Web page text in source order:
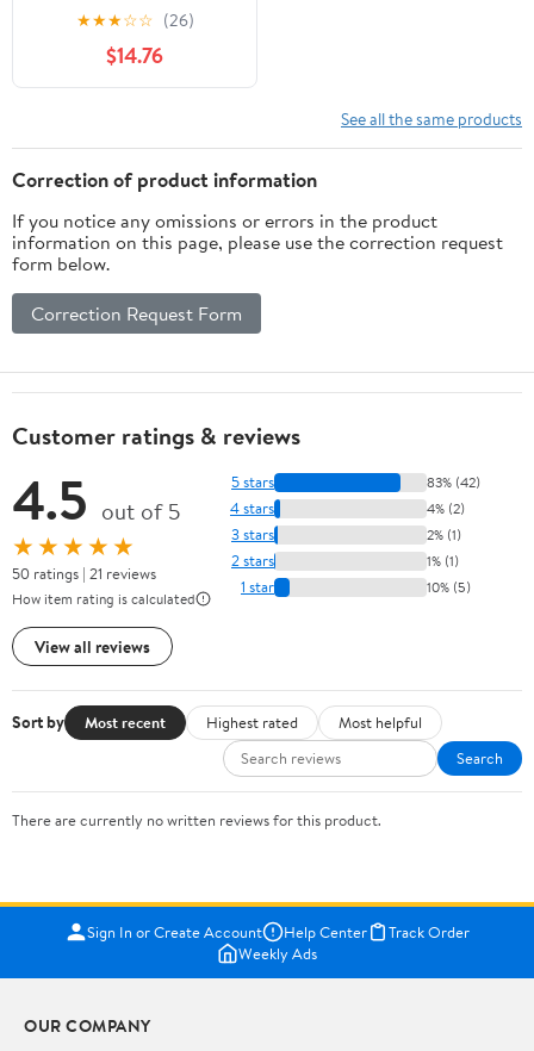
★★★☆☆ (26)
$14.76
See all the same products
Correction of product information
If you notice any omissions or errors in the product
information on this page, please use the correction request
form below.
Correction Request Form
Customer ratings & reviews
4.5 out of 5
★★★★★
50 ratings | 21 reviews
How item rating is calculated
View all reviews
5 stars 83% (42)
4 stars 4% (2)
3 stars 2% (1)
2 stars 1% (1)
1 star 10% (5)
Sort by Most recent Highest rated
Most helpful
Search
There are currently no written reviews for this product.
Sign In or Create Account Help Center
Track Order
Weekly Ads
OUR COMPANY